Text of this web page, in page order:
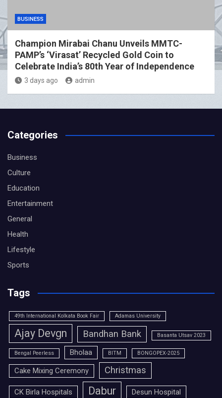
BUSINESS
Champion Mirabai Chanu Unveils MMTC-
PAMP’s ‘Virasat’ Recycled Gold Coin to
Celebrate India’s 80th Year of Independence
3 days ago admin
Categories
Business
Culture
Education
Entertainment
General
Health
Lifestyle
Sports
Tags
49th International Kolkata Book Fair Adamas University
Ajay Devgn Bandhan Bank Basanta Utsav 2023
Bengal Peerless Bholaa BITM BONGOPEX-2025
Cake Mixing Ceremony Christmas
CK Birla Hospitals Dabur
Desun Hospital